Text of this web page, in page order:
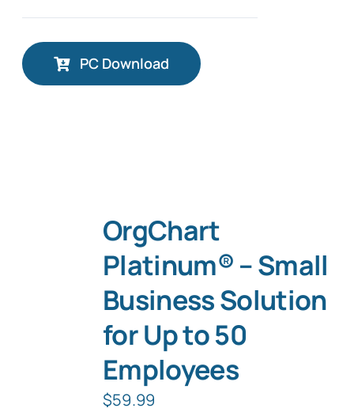
PC Download
OrgChart
Platinum® – Small
Business Solution
for Up to 50
Employees
$59.99